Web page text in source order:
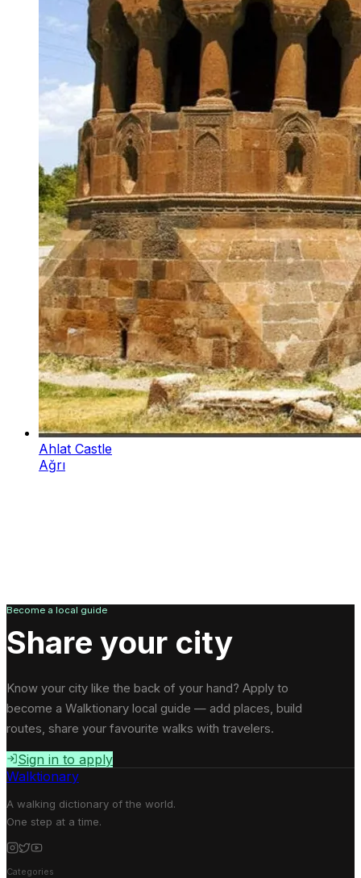
Ahlat Castle
Ağrı
Become a local guide
Share your city
Know your city like the back of your hand? Apply to
become a Walktionary local guide — add places, build
routes, share your favourite walks with travelers.
Sign in to apply
Walktionary
A walking dictionary of the world.
One step at a time.
Categories